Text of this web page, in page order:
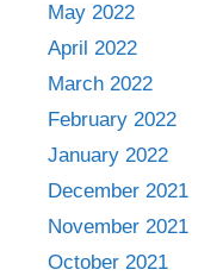
May 2022
April 2022
March 2022
February 2022
January 2022
December 2021
November 2021
October 2021